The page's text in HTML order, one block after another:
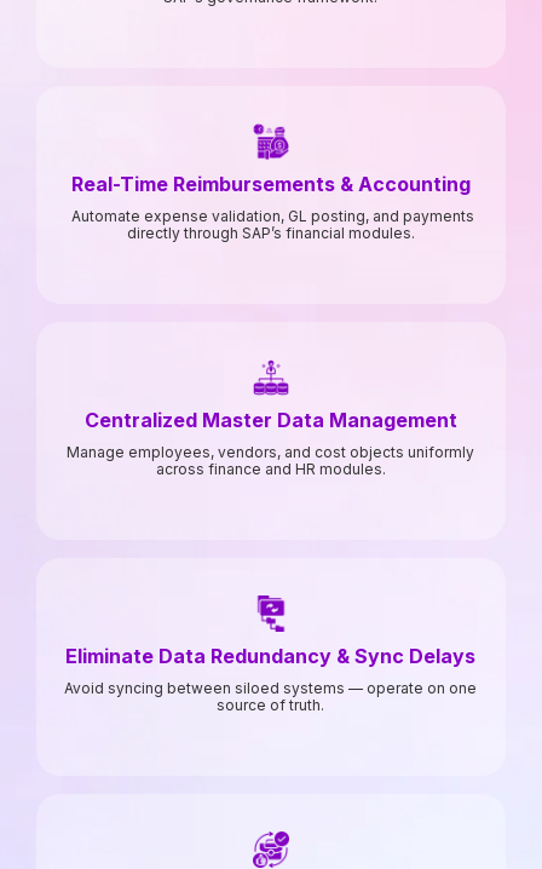
Real-Time Reimbursements & Accounting
Automate expense validation, GL posting, and payments
directly through SAP’s financial modules.
Centralized Master Data Management
Manage employees, vendors, and cost objects uniformly
across finance and HR modules.
Eliminate Data Redundancy & Sync Delays
Avoid syncing between siloed systems — operate on one
source of truth.